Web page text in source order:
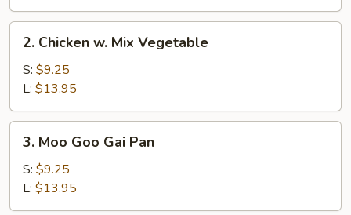
Chicken
Mix
Vegetable
2. Chicken w. Mix Vegetable
S: $9.25
L: $13.95
Moo
Goo
Gai
Pan
3. Moo Goo Gai Pan
S: $9.25
L: $13.95